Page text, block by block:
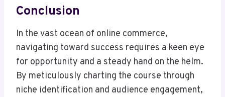
Conclusion
In the vast ocean of online commerce,
navigating toward success requires a keen eye
for opportunity and a steady hand on the helm.
By meticulously charting the course through
niche identification and audience engagement,